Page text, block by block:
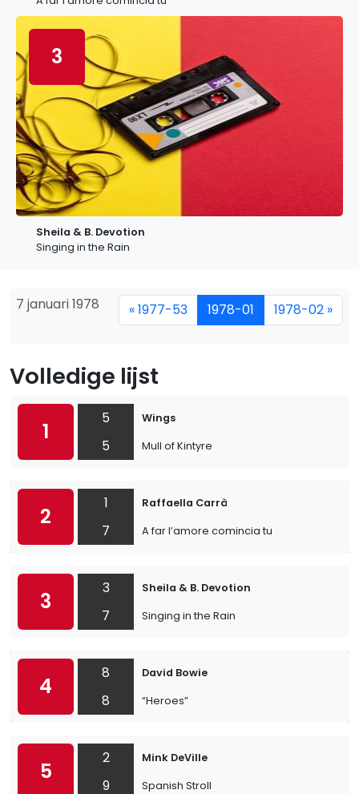
3
Sheila & B. Devotion
Singing in the Rain
7 januari 1978 « 1977-53 1978-01 1978-02 »
Volledige lijst
1
5
5
Wings
Mull of Kintyre
2
1
7
Raffaella Carrà
A far l’amore comincia tu
3
3
7
Sheila & B. Devotion
Singing in the Rain
4
8
8
David Bowie
“Heroes”
5
2
9
Mink DeVille
Spanish Stroll